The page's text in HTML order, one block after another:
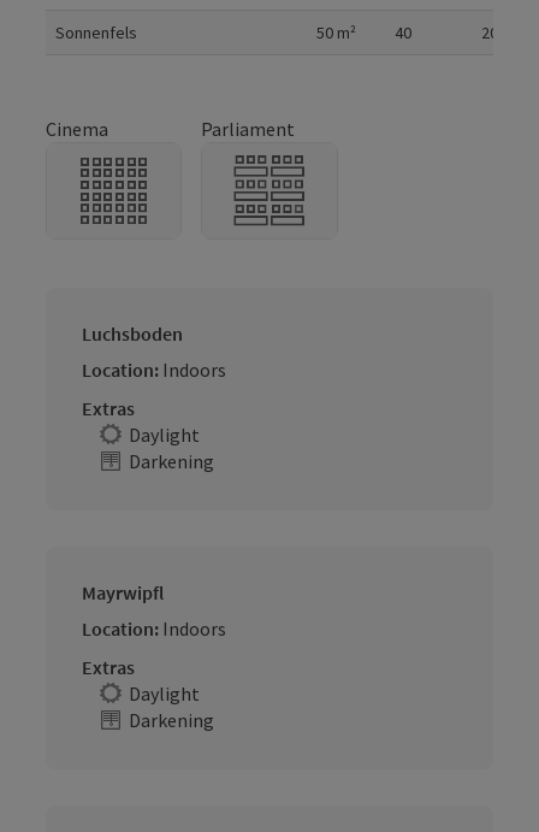
Sonnenfels 50 m² 40 20
Cinema Parliament
Luchsboden
Location: Indoors
Extras
Daylight
Darkening
Mayrwipfl
Location: Indoors
Extras
Daylight
Darkening